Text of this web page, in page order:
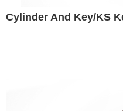
Cylinder And Key/KS